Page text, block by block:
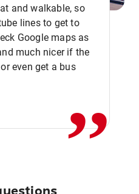
and walkable, so
lines to get to
Google maps as
much nicer if the
even get a bus,,